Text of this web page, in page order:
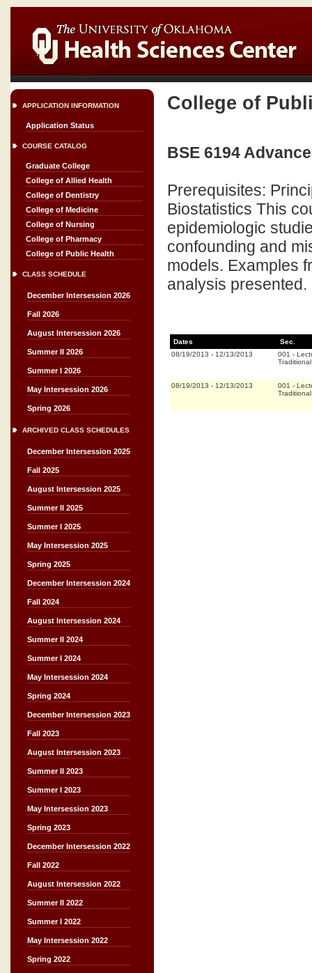
APPLICATION INFORMATION
Application Status
COURSE CATALOG
Graduate College
College of Allied Health
College of Dentistry
College of Medicine
College of Nursing
College of Pharmacy
College of Public Health
CLASS SCHEDULE
December Intersession 2026
Fall 2026
August Intersession 2026
Summer II 2026
Summer I 2026
May Intersession 2026
Spring 2026
ARCHIVED CLASS SCHEDULES
December Intersession 2025
Fall 2025
August Intersession 2025
Summer II 2025
Summer I 2025
May Intersession 2025
Spring 2025
December Intersession 2024
Fall 2024
August Intersession 2024
Summer II 2024
Summer I 2024
May Intersession 2024
Spring 2024
December Intersession 2023
Fall 2023
August Intersession 2023
Summer II 2023
Summer I 2023
May Intersession 2023
Spring 2023
December Intersession 2022
Fall 2022
August Intersession 2022
Summer II 2022
Summer I 2022
May Intersession 2022
Spring 2022
College of
BSE 6194
Prerequisites:
Biostatistics This
epidemiologic
confounding and
models. Examples
analysis presented.
Dates
Sec.
08/19/2013 - 12/13/2013 001 -
Traditional
08/19/2013 - 12/13/2013 001 -
Traditional